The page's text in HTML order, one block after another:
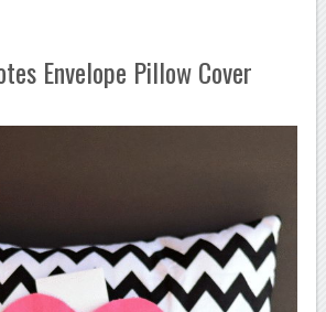
Envelope Pillow Cover